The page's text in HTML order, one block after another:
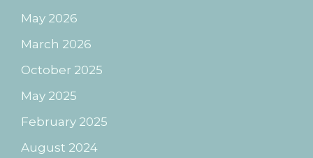
May 2026
March 2026
October 2025
May 2025
February 2025
August 2024